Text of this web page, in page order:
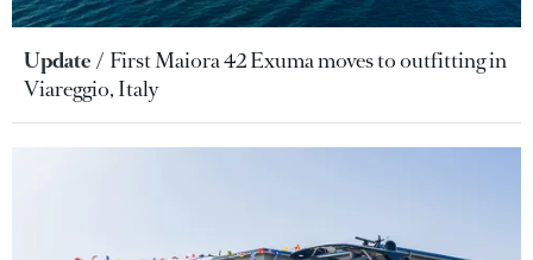
Update
First Maiora 42 Exuma moves to outfitting in
Viareggio, Italy